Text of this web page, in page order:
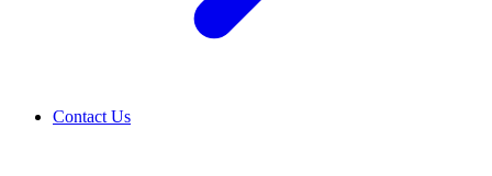
Contact Us